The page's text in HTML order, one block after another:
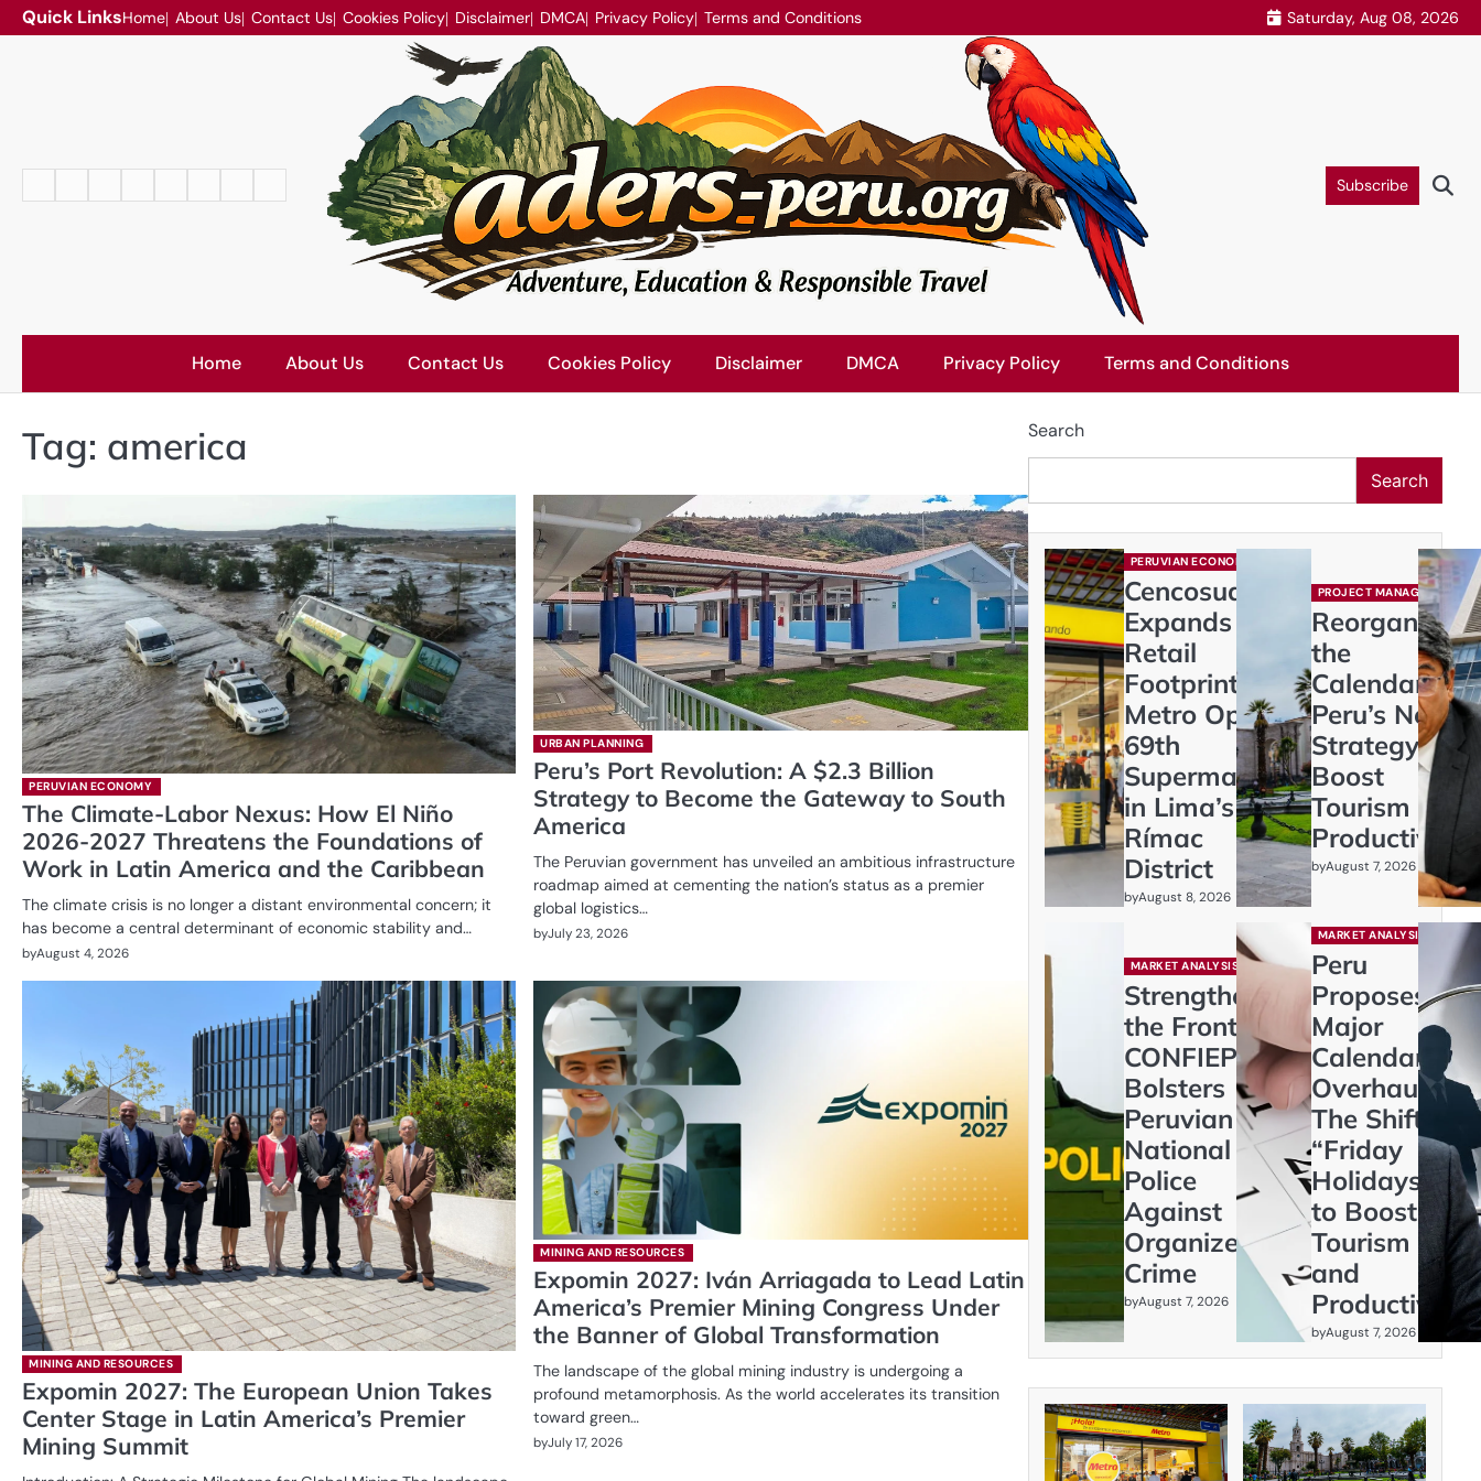
Skip
to
Quick LinksHome About Us Contact Us Cookies Policy Disclaimer DMCA Privacy Policy Terms and Conditions Saturday, Aug 08, 2026
Conditions
Subscribe
Home About Us Contact Us Cookies Policy Disclaimer DMCA Privacy Policy Terms and Conditions
Tag: america
PERUVIAN ECONOMY
The Climate-Labor Nexus: How El Niño
2026-2027 Threatens the Foundations of
Work in Latin America and the Caribbean
The climate crisis is no longer a distant environmental concern; it
has become a central determinant of economic stability and…
byAugust 4, 2026
URBAN PLANNING
Peru’s Port Revolution: A $2.3 Billion
Strategy to Become the Gateway to South
America
The Peruvian government has unveiled an ambitious infrastructure
roadmap aimed at cementing the nation’s status as a premier
global logistics…
byJuly 23, 2026
MINING AND RESOURCES
Expomin 2027: The European Union Takes
Center Stage in Latin America’s Premier
Mining Summit
MINING AND RESOURCES
Expomin 2027: Iván Arriagada to Lead Latin
America’s Premier Mining Congress Under
the Banner of Global Transformation
The landscape of the global mining industry is undergoing a
profound metamorphosis. As the world accelerates its transition
toward green…
byJuly 17, 2026
Search
Search
PERUVIAN ECONOMY
Cencosud
Expands
Retail
Footprint:
Metro Opens
69th
Supermarket
in Lima’s
Rímac
District
byAugust 8, 2026
PROJECT MANAGEMENT
Reorganizing
the
Calendar:
Peru’s New
Strategy to
Boost
Tourism and
Productivity
byAugust 7, 2026
MARKET ANALYSIS
Strengthening
the Frontline:
CONFIEP
Bolsters
Peruvian
National
Police
Against
Organized
Crime
byAugust 7, 2026
MARKET ANALYSIS
Peru
Proposes
Major
Calendar
Overhaul:
The Shift to
“Friday
Holidays”
to Boost
Tourism
and
Productivity
byAugust 7, 2026